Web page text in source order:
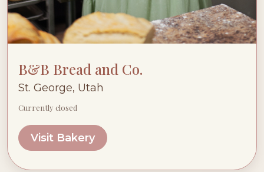
B&B Bread and Co.
St. George, Utah
Currently closed
Visit Bakery